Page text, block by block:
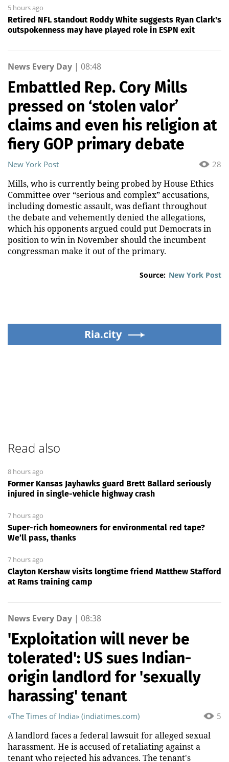
5 hours ago
Retired NFL standout Roddy White suggests Ryan Clark's
outspokenness may have played role in ESPN exit
News Every Day | 08:48
Embattled Rep. Cory Mills
pressed on ‘stolen valor’
claims and even his religion at
fiery GOP primary debate
28
New York Post
Mills, who is currently being probed by House Ethics
Committee over “serious and complex” accusations,
including domestic assault, was defiant throughout
the debate and vehemently denied the allegations,
which his opponents argued could put Democrats in
position to win in November should the incumbent
congressman make it out of the primary.
Source: New York Post
Ria.city
Read also
8 hours ago
Former Kansas Jayhawks guard Brett Ballard seriously
injured in single-vehicle highway crash
7 hours ago
Super-rich homeowners for environmental red tape?
We’ll pass, thanks
7 hours ago
Clayton Kershaw visits longtime friend Matthew Stafford
at Rams training camp
News Every Day | 08:38
'Exploitation will never be
tolerated': US sues Indian-
origin landlord for 'sexually
harassing' tenant
5
«The Times of India» (indiatimes.com)
A landlord faces a federal lawsuit for alleged sexual
harassment. He is accused of retaliating against a
tenant who rejected his advances. The tenant's